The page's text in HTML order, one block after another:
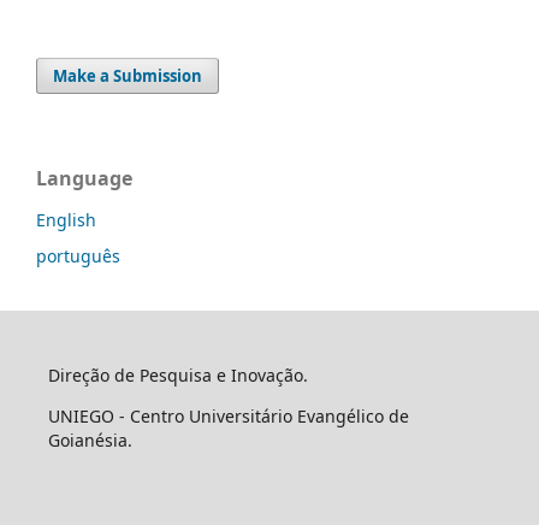
Make a Submission
Language
English
português
Direção de Pesquisa e Inovação.
UNIEGO - Centro Universitário Evangélico de
Goianésia.